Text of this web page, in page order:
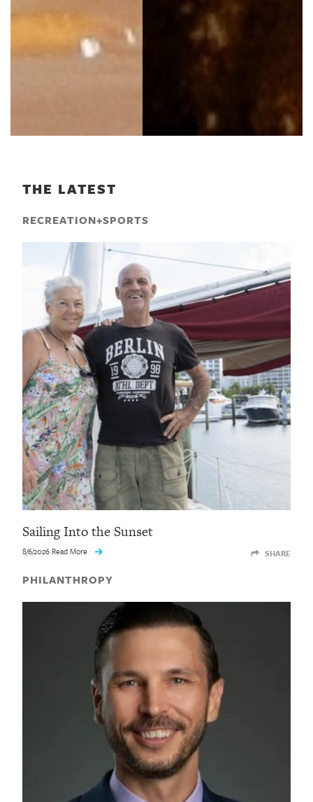
THE LATEST
RECREATION+SPORTS
Sailing Into the Sunset
8/6/2026 Read More SHARE
PHILANTHROPY